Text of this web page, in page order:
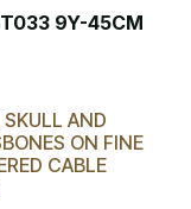
9Y-45CM
AND
ON FINE
CABLE